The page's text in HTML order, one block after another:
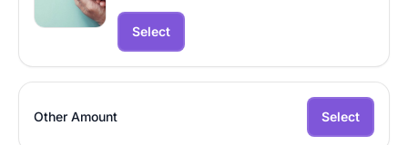
Select
Other Amount Select